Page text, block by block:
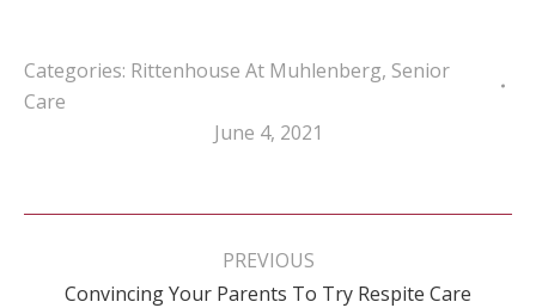
Categories: Rittenhouse At Muhlenberg, Senior
Care
June 4, 2021
Post
PREVIOUS
Previous
Convincing Your Parents To Try Respite Care